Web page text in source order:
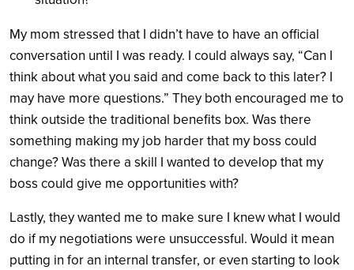
My mom stressed that I didn’t have to have an official
conversation until I was ready. I could always say, “Can I
think about what you said and come back to this later? I
may have more questions.” They both encouraged me to
think outside the traditional benefits box. Was there
something making my job harder that my boss could
change? Was there a skill I wanted to develop that my
boss could give me opportunities with?
Lastly, they wanted me to make sure I knew what I would
do if my negotiations were unsuccessful. Would it mean
putting in for an internal transfer, or even starting to look